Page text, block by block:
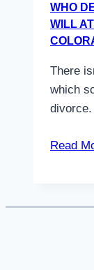
WHO
WILL
There
which
Read